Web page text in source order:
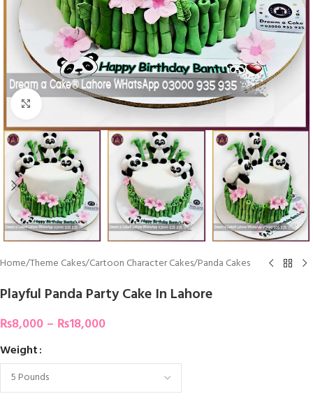
Click To Enlarge
Home/Theme Cakes/Cartoon Character Cakes/Panda Cakes
Playful Panda Party Cake In Lahore
₨8,000 – ₨18,000
Weight